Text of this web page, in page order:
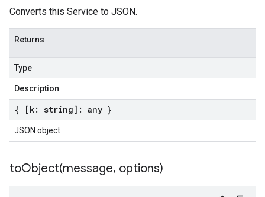
Converts this Service to JSON.
Returns
Type
Description
{ [k: string]: any }
JSON object
toObject(message, options)